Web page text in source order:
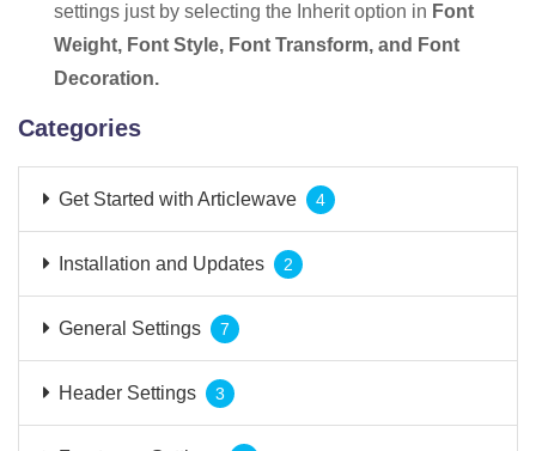
settings just by selecting the Inherit option in Font
Weight, Font Style, Font Transform, and Font
Decoration.
Categories
Get Started with Articlewave 4
Installation and Updates 2
General Settings 7
Header Settings 3